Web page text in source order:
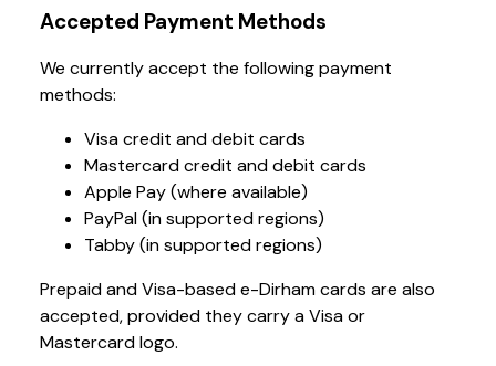
Accepted Payment Methods
We currently accept the following payment
methods:
Visa credit and debit cards
Mastercard credit and debit cards
Apple Pay (where available)
PayPal (in supported regions)
Tabby (in supported regions)
Prepaid and Visa-based e-Dirham cards are also
accepted, provided they carry a Visa or
Mastercard logo.